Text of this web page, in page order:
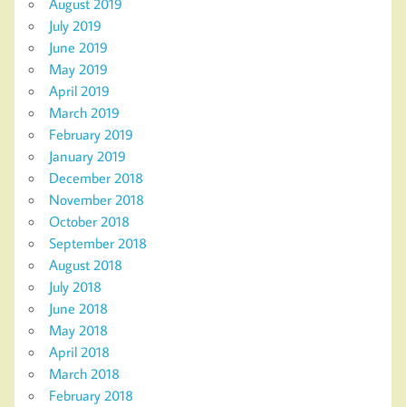
August 2019
July 2019
June 2019
May 2019
April 2019
March 2019
February 2019
January 2019
December 2018
November 2018
October 2018
September 2018
August 2018
July 2018
June 2018
May 2018
April 2018
March 2018
February 2018